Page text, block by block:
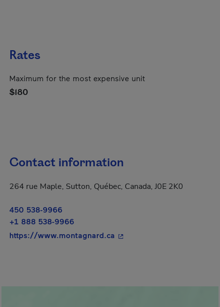
Rates
Maximum for the most expensive unit
$180
Contact information
264 rue Maple, Sutton, Québec, Canada, J0E 2K0
450 538-9966
+1 888 538-9966
https://www.montagnard.ca - This hyperlink will open